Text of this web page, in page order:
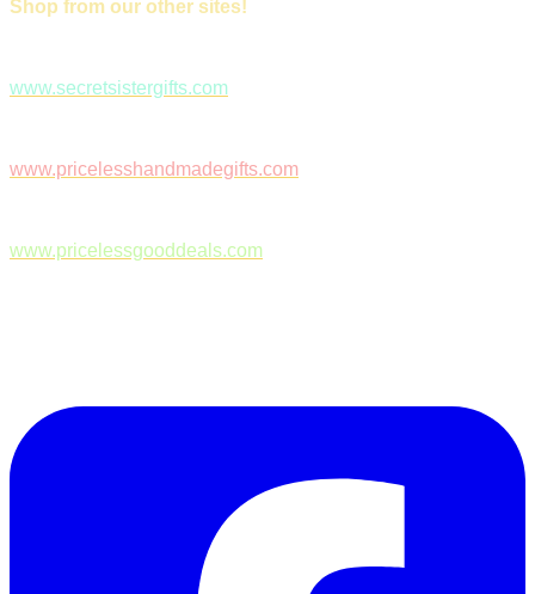
Shop from our other sites!
www.secretsistergifts.com
www.pricelesshandmadegifts.com
www.pricelessgooddeals.com